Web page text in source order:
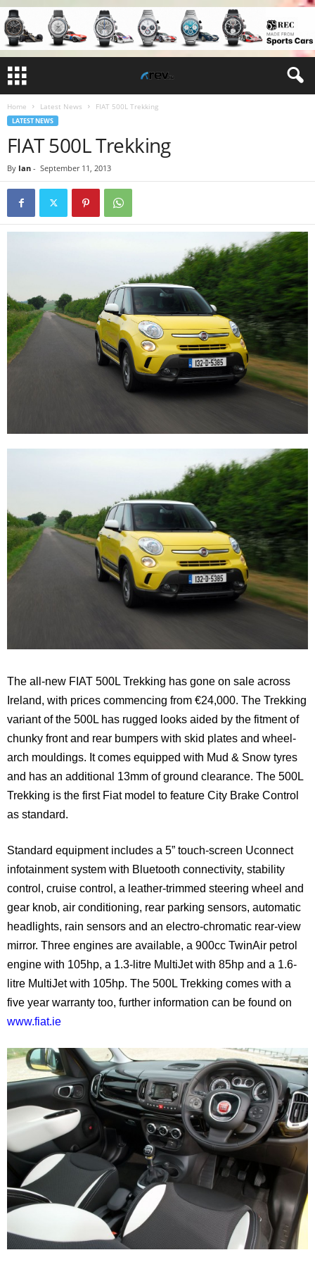
Home Latest News FIAT 500L Trekking
LATEST NEWS
FIAT 500L Trekking
By Ian - September 11, 2013
The all-new FIAT 500L Trekking has gone on sale across
Ireland, with prices commencing from €24,000. The Trekking
variant of the 500L has rugged looks aided by the fitment of
chunky front and rear bumpers with skid plates and wheel-
arch mouldings. It comes equipped with Mud & Snow tyres
and has an additional 13mm of ground clearance. The 500L
Trekking is the first Fiat model to feature City Brake Control
as standard.
Standard equipment includes a 5” touch-screen Uconnect
infotainment system with Bluetooth connectivity, stability
control, cruise control, a leather-trimmed steering wheel and
gear knob, air conditioning, rear parking sensors, automatic
headlights, rain sensors and an electro-chromatic rear-view
mirror. Three engines are available, a 900cc TwinAir petrol
engine with 105hp, a 1.3-litre MultiJet with 85hp and a 1.6-
litre MultiJet with 105hp. The 500L Trekking comes with a
five year warranty too, further information can be found on
www.fiat.ie